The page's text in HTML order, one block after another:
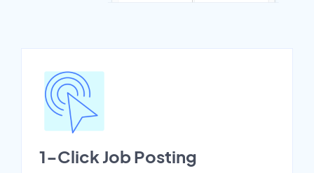
1-Click Job Posting